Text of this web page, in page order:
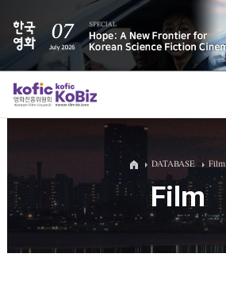
ALL
Film Database
DATABASE Film
Film